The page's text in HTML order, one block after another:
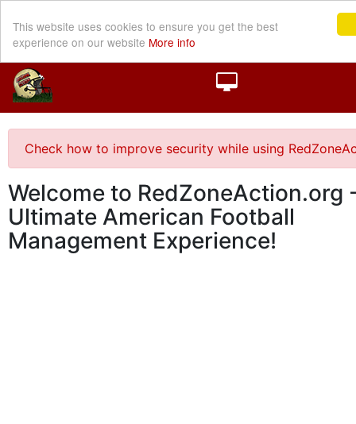
This website uses cookies to ensure you get the best
experience on our website More info
Check how to improve security while using
Welcome to RedZoneAction.org
Ultimate American Football
Management Experience!